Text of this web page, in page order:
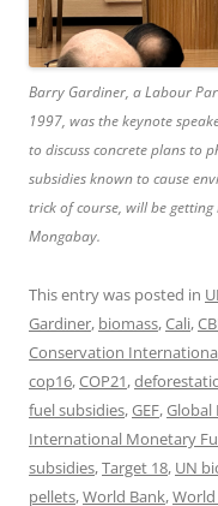
Barry Gardiner, a Labour
1997, was the keynote
to discuss concrete plans to
subsidies known to cause
trick of course, will be
Mongabay.
This entry was posted in
Gardiner, biomass,Cali,
Conservation
cop16,COP21,
fuel subsidies,GEF,Global
International Monetary
subsidies,Target 18, UN
pellets,World Bank,